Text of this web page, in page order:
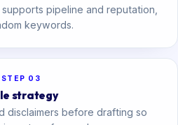
pipeline and reputation,
keywords.
STEP 03
strategy
disclaimers before drafting so